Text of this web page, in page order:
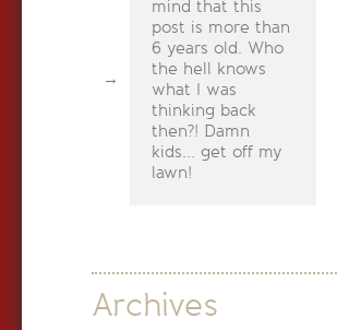
mind that this
post is more than
6 years old. Who
the hell knows
what I was
thinking back
then?! Damn
kids... get off my
lawn!
Archives